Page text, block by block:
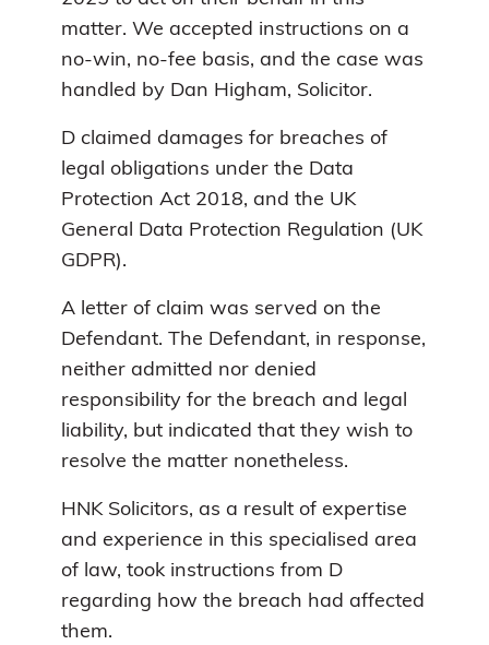
matter. We accepted instructions on a
no-win, no-fee basis, and the case was
handled by Dan Higham, Solicitor.
D claimed damages for breaches of
legal obligations under the Data
Protection Act 2018, and the UK
General Data Protection Regulation (UK
GDPR).
A letter of claim was served on the
Defendant. The Defendant, in response,
neither admitted nor denied
responsibility for the breach and legal
liability, but indicated that they wish to
resolve the matter nonetheless.
HNK Solicitors, as a result of expertise
and experience in this specialised area
of law, took instructions from D
regarding how the breach had affected
them.